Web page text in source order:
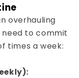
overhauling
need to commit
times a week: